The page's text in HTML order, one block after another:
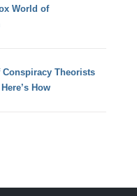
World of
Conspiracy Theorists
How